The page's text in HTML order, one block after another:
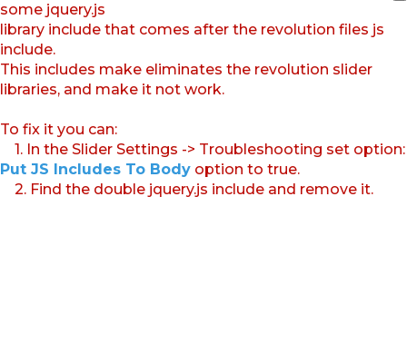
some jquery.js
library include that comes after the revolution files js
include.
This includes make eliminates the revolution slider
libraries, and make it not work.
To fix it you can:
1. In the Slider Settings -> Troubleshooting set option:
Put JS Includes To Body option to true.
2. Find the double jquery.js include and remove it.